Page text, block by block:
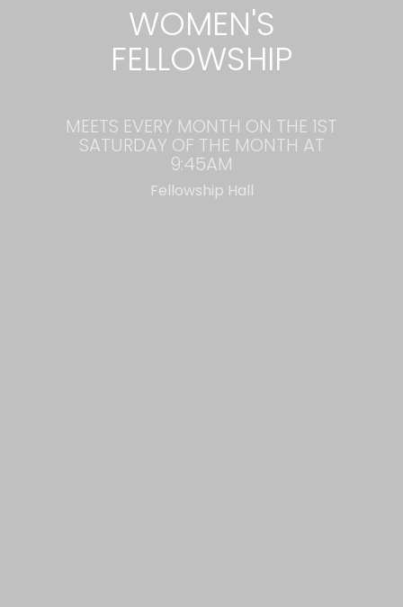
WOMEN'S
FELLOWSHIP
MEETS EVERY MONTH ON THE 1ST
SATURDAY OF THE MONTH AT
9:45AM
Fellowship Hall